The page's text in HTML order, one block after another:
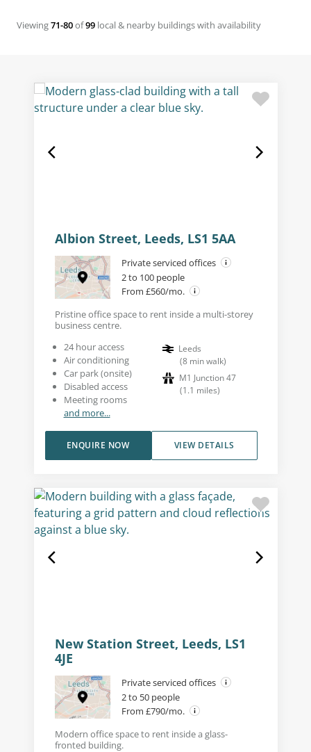
Viewing71-80of99 local & nearby buildings with availability
Albion Street, Leeds, LS1 5AA
Private serviced offices
2 to 100 people
From £560/mo.
Pristine office space to rent inside a multi-storey
business centre.
24 hour access
Air conditioning
Car park (onsite)
Disabled access
Meeting rooms
and more...
Leeds
(8 min walk)
M1 Junction 47
(1.1 miles)
VIEW DETAILS
ENQUIRE NOW
New Station Street, Leeds, LS1
4JE
Private serviced offices
2 to 50 people
From £790/mo.
Modern office space to rent inside a glass-
fronted building.